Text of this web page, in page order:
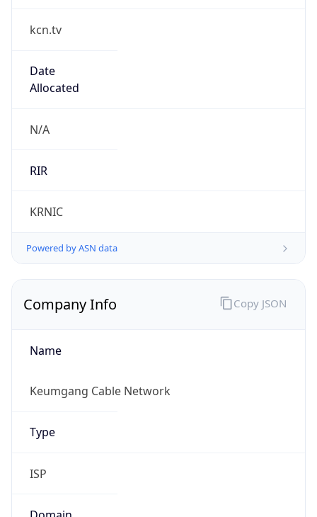
kcn.tv
Date
Allocated
N/A
RIR
KRNIC
Powered by ASN data
Company Info
Name
Keumgang Cable Network
Type
ISP
Copy JSON